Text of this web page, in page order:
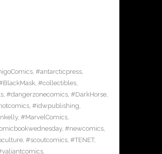
, #antarcticpress,
, #collectibles,
, #dangerzonecomics, #DarkHorse,
, #idwpublishing,
, #MarvelComics,
, #newcomics,
, #scoutcomics, #TENET,
,